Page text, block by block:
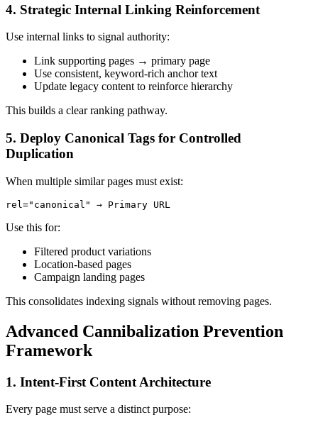
4. Strategic Internal Linking Reinforcement
Use internal links to signal authority:
Link supporting pages → primary page
Use consistent, keyword-rich anchor text
Update legacy content to reinforce hierarchy
This builds a clear ranking pathway.
5. Deploy Canonical Tags for Controlled
Duplication
When multiple similar pages must exist:
rel="canonical" → Primary URL
Use this for:
Filtered product variations
Location-based pages
Campaign landing pages
This consolidates indexing signals without removing pages.
Advanced Cannibalization Prevention
Framework
1. Intent-First Content Architecture
Every page must serve a distinct purpose: